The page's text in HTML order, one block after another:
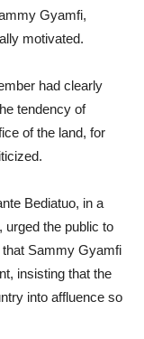
Gyamfi,
motivated.
had clearly
tendency of
of the land, for
Bediatuo, in a
urged the public to
that Sammy Gyamfi
insisting that the
into affluence so